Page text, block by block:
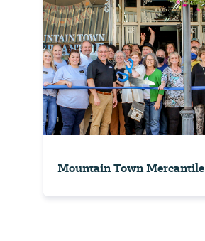
Mountain Town Mercantile